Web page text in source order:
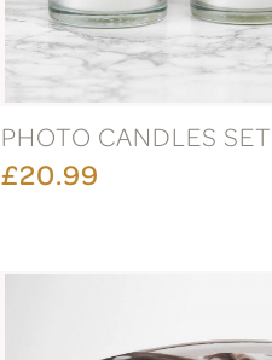
PHOTO CANDLES SET
£20.99